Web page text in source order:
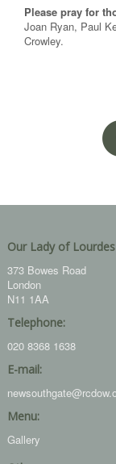
Please pray for
Joan Ryan, Paul
Crowley.
Our Lady of Lourdes
373 Bowes Road
London
N11 1AA
Telephone:
020 8368 1638
E-mail:
Menu:
Gallery